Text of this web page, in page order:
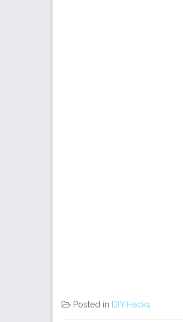
Posted in DIY Hacks